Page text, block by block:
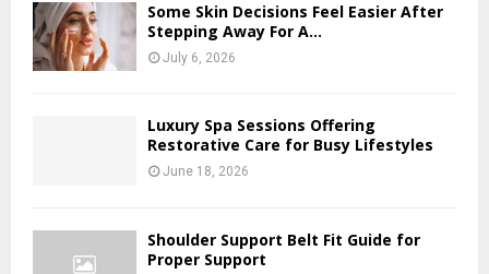
Some Skin Decisions Feel Easier After
Stepping Away For A...
July 6, 2026
Luxury Spa Sessions Offering
Restorative Care for Busy Lifestyles
June 18, 2026
Shoulder Support Belt Fit Guide for
Proper Support